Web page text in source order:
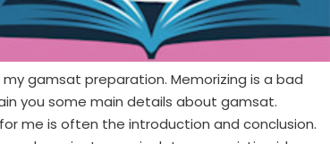
gamsat preparation. Memorizing is a bad
you some main details about gamsat.
me is often the introduction and conclusion.